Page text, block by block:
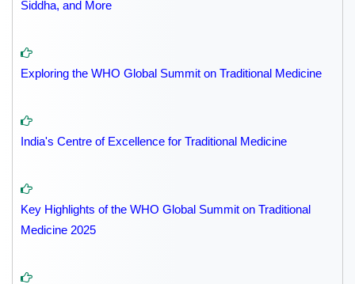
Siddha, and More
Exploring the WHO Global Summit on Traditional Medicine
India's Centre of Excellence for Traditional Medicine
Key Highlights of the WHO Global Summit on Traditional
Medicine 2025